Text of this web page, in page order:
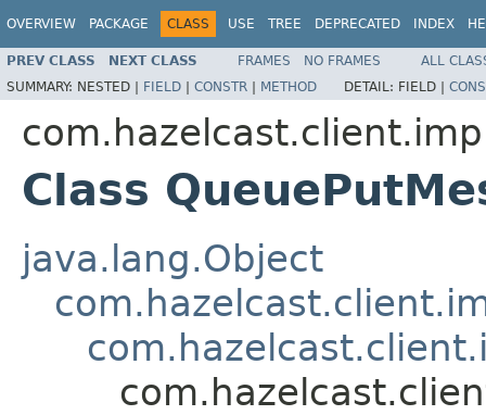
OVERVIEW PACKAGE CLASS USE TREE DEPRECATED INDEX
PREV CLASS NEXT CLASS FRAMES NO FRAMES
ALL
SUMMARY: NESTED | FIELD | CONSTR | METHOD DETAIL: FIELD |
Class
java.lang.Object